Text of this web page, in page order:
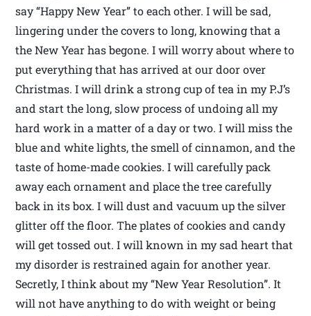
say “Happy New Year” to each other. I will be sad,
lingering under the covers to long, knowing that a
the New Year has begone. I will worry about where to
put everything that has arrived at our door over
Christmas. I will drink a strong cup of tea in my P.J’s
and start the long, slow process of undoing all my
hard work in a matter of a day or two. I will miss the
blue and white lights, the smell of cinnamon, and the
taste of home-made cookies. I will carefully pack
away each ornament and place the tree carefully
back in its box. I will dust and vacuum up the silver
glitter off the floor. The plates of cookies and candy
will get tossed out. I will known in my sad heart that
my disorder is restrained again for another year.
Secretly, I think about my “New Year Resolution”. It
will not have anything to do with weight or being